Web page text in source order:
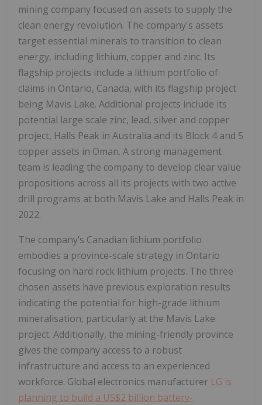
mining company focused on assets to supply the
clean energy revolution. The company's assets
target essential minerals to transition to clean
energy, including lithium, copper and zinc. Its
flagship projects include a lithium portfolio of
claims in Ontario, Canada, with its flagship project
being Mavis Lake. Additional projects include its
potential large scale zinc, lead, silver and copper
project, Halls Peak in Australia and its Block 4 and 5
copper assets in Oman. A strong management
team is leading the company to develop clear value
propositions across all its projects with two active
drill programs at both Mavis Lake and Halls Peak in
2022.
The company’s Canadian lithium portfolio
embodies a province-scale strategy in Ontario
focusing on hard rock lithium projects. The three
chosen assets have previous exploration results
indicating the potential for high-grade lithium
mineralisation, particularly at the Mavis Lake
project. Additionally, the mining-friendly province
gives the company access to a robust
infrastructure and access to an experienced
workforce. Global electronics manufacturer LG is
planning to build a US$2 billion battery-